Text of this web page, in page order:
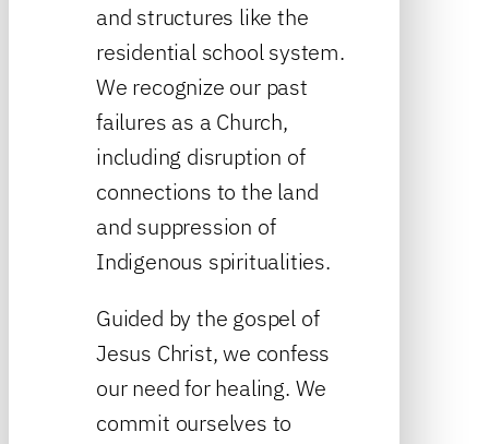
and structures like the
residential school system.
We recognize our past
failures as a Church,
including disruption of
connections to the land
and suppression of
Indigenous spiritualities.
Guided by the gospel of
Jesus Christ, we confess
our need for healing. We
commit ourselves to